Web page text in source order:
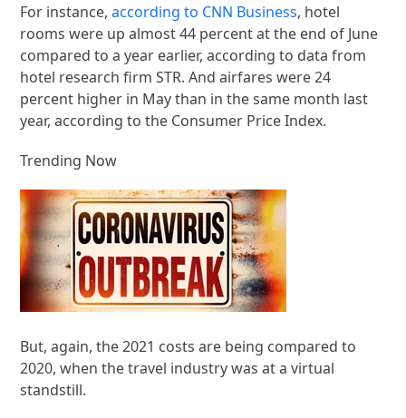
For instance,according to CNN Business, hotel
rooms were up almost 44 percent at the end of June
compared to a year earlier, according to data from
hotel research firm STR. And airfares were 24
percent higher in May than in the same month last
year, according to the Consumer Price Index.
Trending Now
But, again, the 2021 costs are being compared to
2020, when the travel industry was at a virtual
standstill.